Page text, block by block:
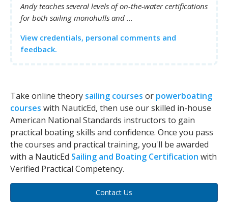
Andy teaches several levels of on-the-water certifications
for both sailing monohulls and ...
View credentials, personal comments and
feedback.
Take online theory sailing courses or powerboating
courses with NauticEd, then use our skilled in-house
American National Standards instructors to gain
practical boating skills and confidence. Once you pass
the courses and practical training, you'll be awarded
with a NauticEd Sailing and Boating Certification with
Verified Practical Competency.
Contact Us